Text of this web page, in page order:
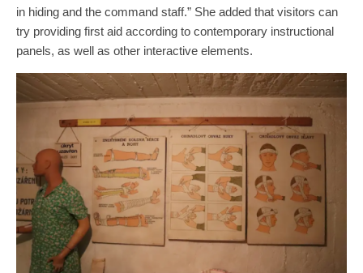
in hiding and the command staff.” She added that visitors can
try providing first aid according to contemporary instructional
panels, as well as other interactive elements.